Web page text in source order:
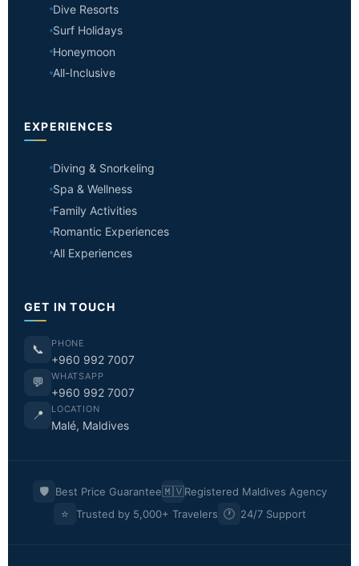
Dive Resorts
Surf Holidays
Honeymoon
All-Inclusive
EXPERIENCES
Diving & Snorkeling
Spa & Wellness
Family Activities
Romantic Experiences
All Experiences
GET IN TOUCH
📞 PHONE
+960 992 7007
💬 WHATSAPP
+960 992 7007
📍 LOCATION
Malé, Maldives
🛡️ Best Price Guarantee🇲🇻Registered Maldives Agency
⭐ Trusted by 5,000+ Travelers 🕐 24/7 Support